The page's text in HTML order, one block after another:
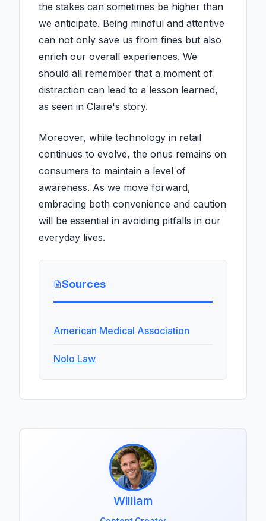
the stakes can sometimes be higher than
we anticipate. Being mindful and attentive
can not only save us from fines but also
enrich our overall experiences. We
should all remember that a moment of
distraction can lead to a lesson learned,
as seen in Claire's story.
Moreover, while technology in retail
continues to evolve, the onus remains on
consumers to maintain a level of
awareness. As we move forward,
embracing both convenience and caution
will be essential in avoiding pitfalls in our
everyday lives.
Sources
American Medical Association
Nolo Law
William